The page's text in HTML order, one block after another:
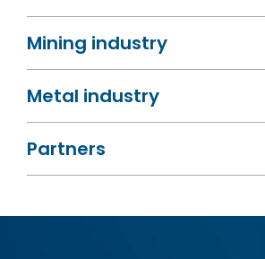
Mining industry
Metal industry
Partners